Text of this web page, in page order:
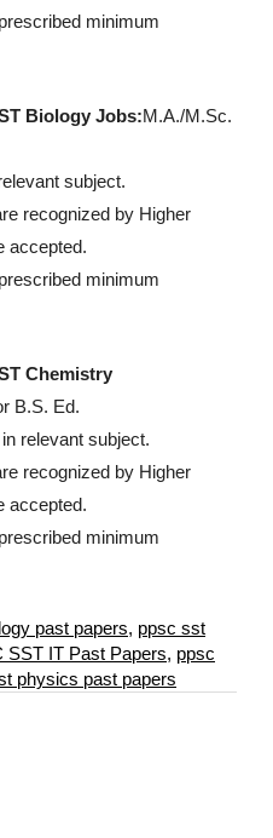
minimum
Biology Jobs:M.A./M.Sc.
subject.
recognized by Higher
accepted.
minimum
Chemistry
B.S. Ed.
relevant subject.
recognized by Higher
accepted.
minimum
past papers, ppsc sst
SST IT Past Papers, ppsc
physics past papers